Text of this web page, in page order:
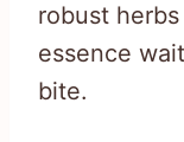
robust
essence
bite.